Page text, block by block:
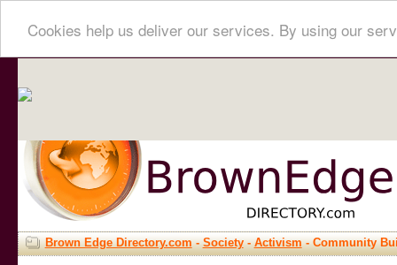
Cookies help us deliver our services. By using our
Brown Edge Directory.com-Society-Activism- Community